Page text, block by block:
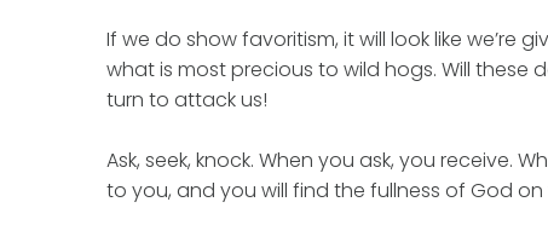
If we do show favoritism, it will look like we’re
what is most precious to wild hogs. Will these
turn to attack us!
Ask, seek, knock. When you ask, you receive.
to you, and you will find the fullness of God